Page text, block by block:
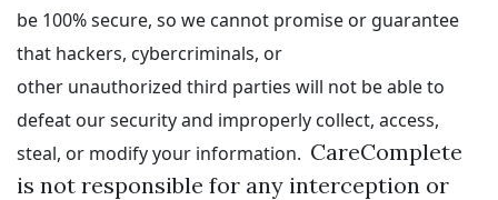
be 100% secure, so we cannot promise or guarantee
that hackers, cybercriminals, or
other unauthorized third parties will not be able to
defeat our security and improperly collect, access,
steal, or modify your information. CareComplete
is not responsible for any interception or